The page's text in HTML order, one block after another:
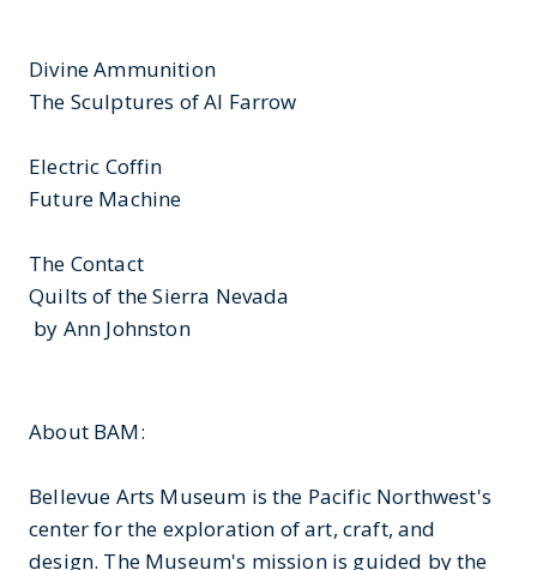
Divine Ammunition
The Sculptures of Al Farrow
Electric Coffin
Future Machine
The Contact
Quilts of the Sierra Nevada
by Ann Johnston
About BAM:
Bellevue Arts Museum is the Pacific Northwest's
center for the exploration of art, craft, and
design. The Museum's mission is guided by the